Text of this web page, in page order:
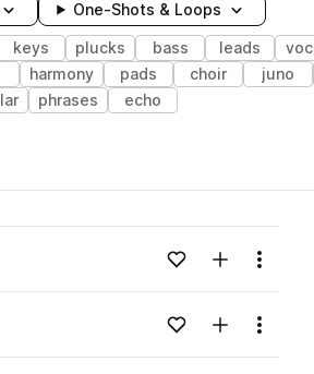
One-Shots & Loops
keys plucks bass leads
harmony pads choir juno
phrases echo
Loading content...Add to likes
Add toMenu
Loading content...Add to likes
Add toMenu